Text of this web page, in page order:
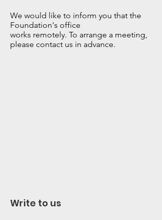
We would like to inform you that the
Foundation's office
works remotely. To arrange a meeting,
please contact us in advance.
Write to us